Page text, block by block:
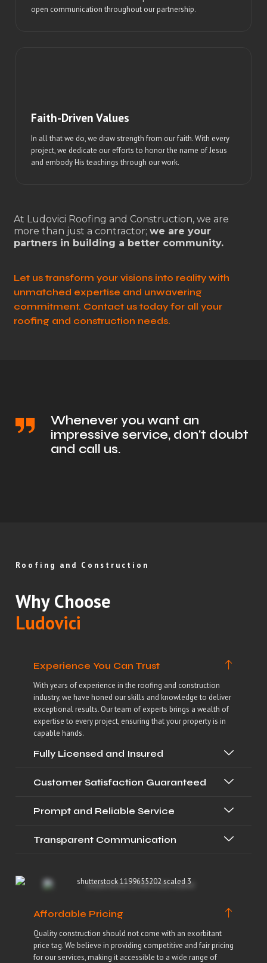
open communication throughout our partnership.
Faith-Driven Values
In all that we do, we draw strength from our faith. With every
project, we dedicate our efforts to honor the name of Jesus
and embody His teachings through our work.
At Ludovici Roofing and Construction, we are
more than just a contractor; we are your
partners in building a better community.
Let us transform your visions into reality with
unmatched expertise and unwavering
commitment. Contact us today for all your
roofing and construction needs.
Whenever you want an
impressive service, don't doubt
and call us.
Affordable Pricing
Quality construction should not come with an exorbitant
price tag. We believe in providing competitive and fair pricing
for our services, making it accessible to a wide range of
Roofing and Construction
Why Choose
Ludovici
Experience You Can Trust
With years of experience in the roofing and construction
industry, we have honed our skills and knowledge to deliver
exceptional results. Our team of experts brings a wealth of
expertise to every project, ensuring that your property is in
capable hands.
Fully Licensed and Insured
Customer Satisfaction Guaranteed
Prompt and Reliable Service
Transparent Communication